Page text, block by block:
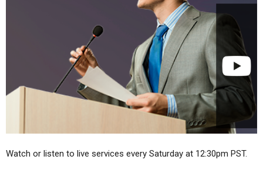
Watch or listen to live services every Saturday at 12:30pm PST.